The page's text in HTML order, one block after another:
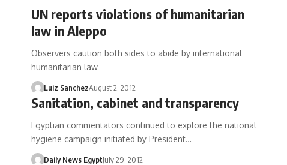
UN reports violations of humanitarian
law in Aleppo
Observers caution both sides to abide by international
humanitarian law
Luiz SanchezAugust 2, 2012
Sanitation, cabinet and transparency
Egyptian commentators continued to explore the national
hygiene campaign initiated by President…
Daily News EgyptJuly 29, 2012